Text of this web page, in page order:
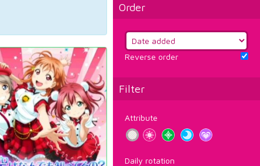
Order
Reverse order
Filter
Attribute
Daily rotation